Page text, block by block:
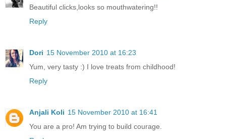
Beautiful clicks,looks so mouthwatering!!
Reply
Dori 15 November 2010 at 16:23
Yum, very tasty :) I love treats from childhood!
Reply
Anjali Koli 15 November 2010 at 16:41
You are a pro! Am trying to build courage.